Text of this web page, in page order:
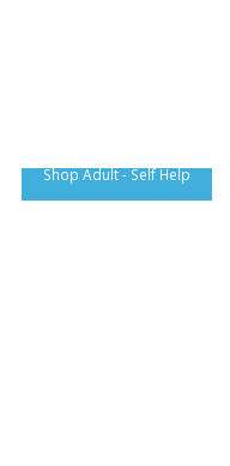
Shop Adult - Self Help